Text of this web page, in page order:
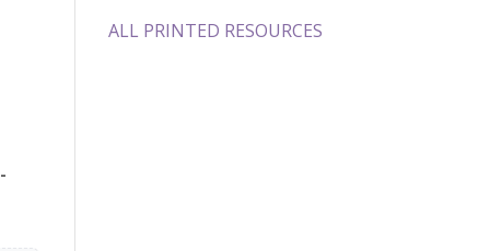
ALL PRINTED RESOURCES